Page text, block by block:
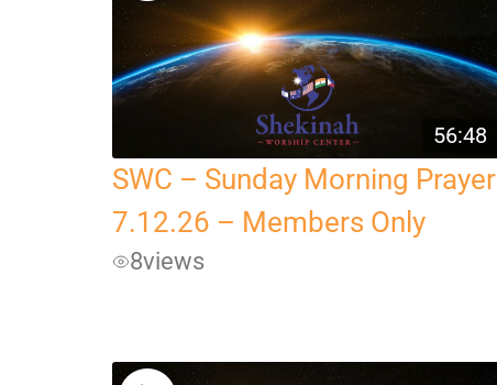
56:48
SWC – Sunday Morning Prayer
7.12.26 – Members Only
8views